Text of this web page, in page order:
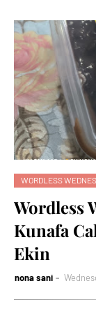
WORDLESS
Wordless
Kunafa
Ekin
nona sani